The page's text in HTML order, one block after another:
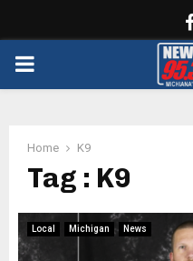
PRIMARY
Home K9
Tag : K9
Local Michigan News